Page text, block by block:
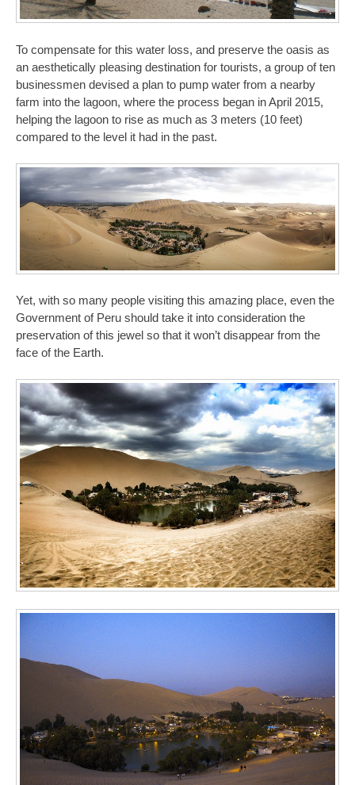
To compensate for this water loss, and preserve the oasis as
an aesthetically pleasing destination for tourists, a group of ten
businessmen devised a plan to pump water from a nearby
farm into the lagoon, where the process began in April 2015,
helping the lagoon to rise as much as 3 meters (10 feet)
compared to the level it had in the past.
Yet, with so many people visiting this amazing place, even the
Government of Peru should take it into consideration the
preservation of this jewel so that it won’t disappear from the
face of the Earth.